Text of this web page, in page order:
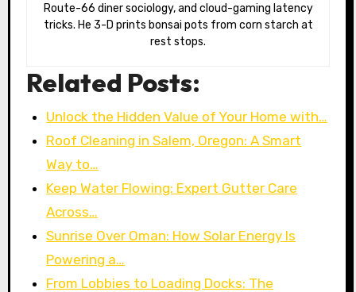
Route-66 diner sociology, and cloud-gaming latency
tricks. He 3-D prints bonsai pots from corn starch at
rest stops.
Related Posts:
Unlock the Hidden Value of Your Home with…
Roof Cleaning in Salem, Oregon: A Smart
Way to…
Keep Water Flowing: Expert Gutter Care
Across…
Sunrise Over Oman: How Solar Energy Is
Powering a…
From Lobbies to Loading Docks: The